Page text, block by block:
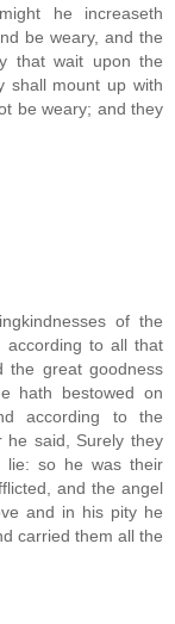
he increaseth
be weary, and the
that wait upon the
shall mount up with
be weary; and they
of the
according to all that
the great goodness
hath bestowed on
according to the
he said, Surely they
lie: so he was their
and the angel
and in his pity he
carried them all the